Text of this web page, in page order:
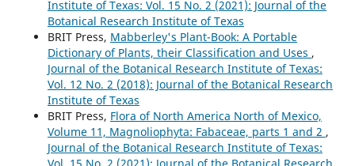
Institute of Texas: Vol. 15 No. 2 (2021): Journal of the
Botanical Research Institute of Texas
BRIT Press, Mabberley's Plant-Book: A Portable
Dictionary of Plants, their Classification and Uses ,
Journal of the Botanical Research Institute of Texas:
Vol. 12 No. 2 (2018): Journal of the Botanical Research
Institute of Texas
BRIT Press, Flora of North America North of Mexico,
Volume 11, Magnoliophyta: Fabaceae, parts 1 and 2 ,
Journal of the Botanical Research Institute of Texas:
Vol. 15 No. 2 (2021): Journal of the Botanical Research